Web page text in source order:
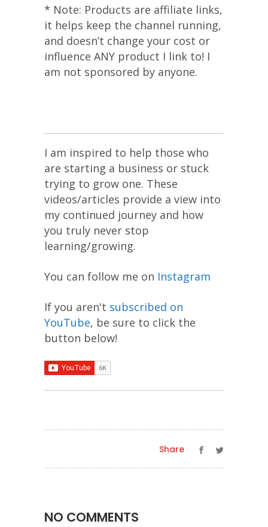
* Note: Products are affiliate links,
it helps keep the channel running,
and doesn’t change your cost or
influence ANY product I link to! I
am not sponsored by anyone.
I am inspired to help those who
are starting a business or stuck
trying to grow one. These
videos/articles provide a view into
my continued journey and how
you truly never stop
learning/growing.
You can follow me on Instagram
If you aren't subscribed on
YouTube, be sure to click the
button below!
Share
NO COMMENTS